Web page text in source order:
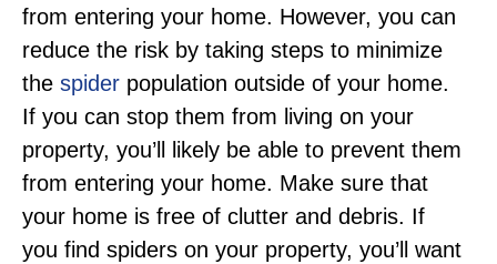
from entering your home. However, you can
reduce the risk by taking steps to minimize
the spider population outside of your home.
If you can stop them from living on your
property, you’ll likely be able to prevent them
from entering your home. Make sure that
your home is free of clutter and debris. If
you find spiders on your property, you’ll want